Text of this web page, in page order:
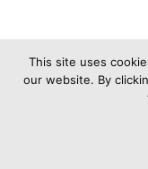
This site uses
our website. By